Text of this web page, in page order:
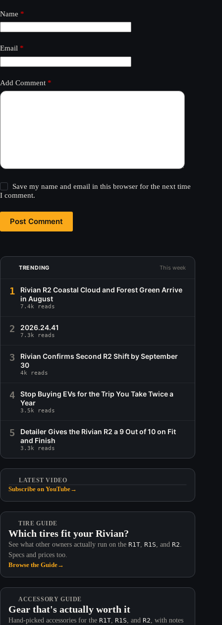
Name *
Email *
Add Comment *
Save my name and email in this browser for the next time
I comment.
Post Comment
TRENDING This week
1
Rivian R2 Coastal Cloud and Forest Green Arrive
in August
7.4k reads
2 2026.24.41
7.3k reads
3
Rivian Confirms Second R2 Shift by September
30
4k reads
4
Stop Buying EVs for the Trip You Take Twice a
Year
3.5k reads
5
Detailer Gives the Rivian R2 a 9 Out of 10 on Fit
and Finish
3.3k reads
LATEST VIDEO
Subscribe on YouTube→
TIRE GUIDE
Which tires fit your Rivian?
See what other owners actually run on the R1T, R1S, and R2.
Specs and prices too.
Browse the Guide→
ACCESSORY GUIDE
Gear that's actually worth it
Hand-picked accessories for the R1T, R1S, and R2, with notes